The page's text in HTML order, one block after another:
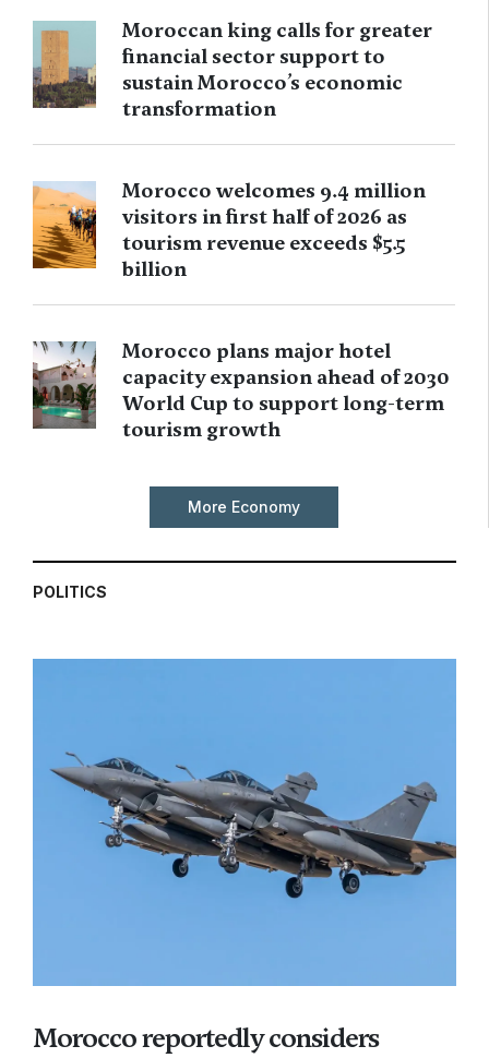
Moroccan king calls for greater
financial sector support to
sustain Morocco’s economic
transformation
Morocco welcomes 9.4 million
visitors in first half of 2026 as
tourism revenue exceeds $5.5
billion
Morocco plans major hotel
capacity expansion ahead of 2030
World Cup to support long-term
tourism growth
More Economy
POLITICS
Morocco reportedly considers